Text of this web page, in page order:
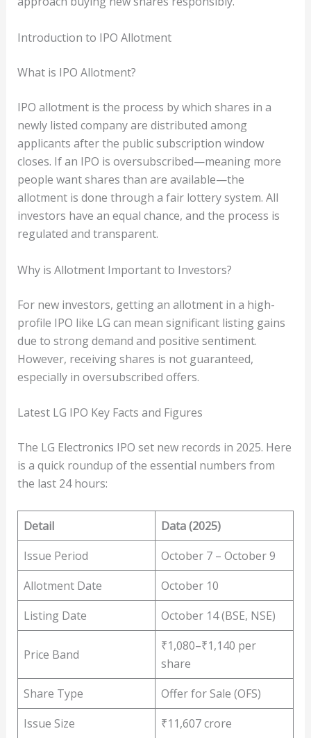
Introduction to IPO Allotment
What is IPO Allotment?
IPO allotment is the process by which shares in a
newly listed company are distributed among
applicants after the public subscription window
closes. If an IPO is oversubscribed—meaning more
people want shares than are available—the
allotment is done through a fair lottery system. All
investors have an equal chance, and the process is
regulated and transparent.
Why is Allotment Important to Investors?
For new investors, getting an allotment in a high-
profile IPO like LG can mean significant listing gains
due to strong demand and positive sentiment.
However, receiving shares is not guaranteed,
especially in oversubscribed offers.
Latest LG IPO Key Facts and Figures
The LG Electronics IPO set new records in 2025. Here
is a quick roundup of the essential numbers from
the last 24 hours:
Detail
Data (2025)
Issue Period
October 7 – October 9
Allotment Date
October 10
Listing Date
October 14 (BSE, NSE)
Price Band
₹1,080–₹1,140 per
share
Share Type
Offer for Sale (OFS)
Issue Size
₹11,607 crore